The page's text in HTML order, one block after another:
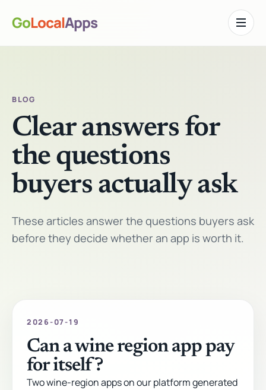
GoLocalApps
Toggle
BLOG
Clear answers for
the questions
buyers actually ask
These articles answer the questions buyers ask
before they decide whether an app is worth it.
2026-07-19
Can a wine region app pay
for itself?
Two wine-region apps on our platform generated